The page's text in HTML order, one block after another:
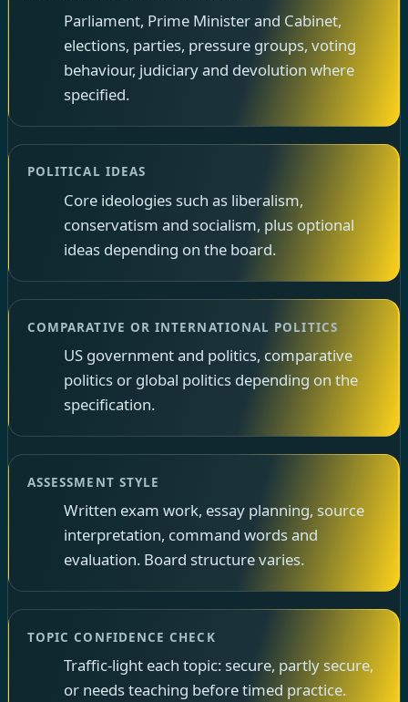
Parliament, Prime Minister and Cabinet,
elections, parties, pressure groups, voting
behaviour, judiciary and devolution where
specified.
POLITICAL IDEAS
Core ideologies such as liberalism,
conservatism and socialism, plus optional
ideas depending on the board.
COMPARATIVE OR INTERNATIONAL POLITICS
US government and politics, comparative
politics or global politics depending on the
specification.
ASSESSMENT STYLE
Written exam work, essay planning, source
interpretation, command words and
evaluation. Board structure varies.
TOPIC CONFIDENCE CHECK
Traffic-light each topic: secure, partly secure,
or needs teaching before timed practice.